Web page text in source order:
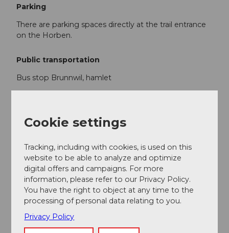
Parking
There are parking spaces directly at the trail entrance
on the Horben.
Public transportation
Bus stop Brunnwil, hamlet
Author
Seetal Tourismus
Organization
Seetal Tourismus
Cookie settings
Tracking, including with cookies, is used on this
website to be able to analyze and optimize
digital offers and campaigns. For more
information, please refer to our Privacy Policy.
You have the right to object at any time to the
processing of personal data relating to you.
Privacy Policy